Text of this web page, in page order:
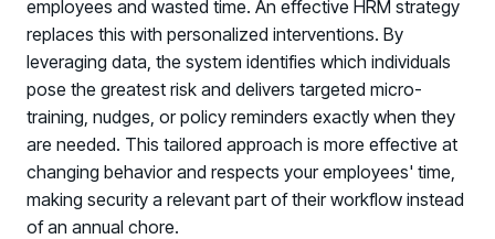
employees and wasted time. An effective HRM strategy
replaces this with personalized interventions. By
leveraging data, the system identifies which individuals
pose the greatest risk and delivers targeted micro-
training, nudges, or policy reminders exactly when they
are needed. This tailored approach is more effective at
changing behavior and respects your employees' time,
making security a relevant part of their workflow instead
of an annual chore.